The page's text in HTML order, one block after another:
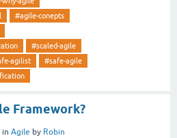
#agile-conepts
#scaled-agile
agilist
#safe-agile
Framework?
in Agile by Robin